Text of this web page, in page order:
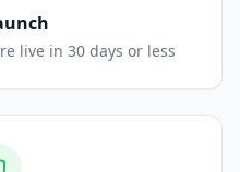
live in 30 days or less